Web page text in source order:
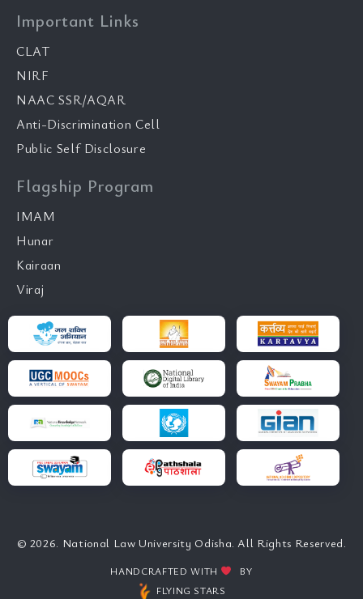
Important Links
CLAT
NIRF
NAAC SSR/AQAR
Anti-Discrimination Cell
Public Self Disclosure
Flagship Program
IMAM
Hunar
Kairaan
Viraj
© 2026. National Law University Odisha. All Rights Reserved.
HANDCRAFTED WITH
BY
FLYING STARS